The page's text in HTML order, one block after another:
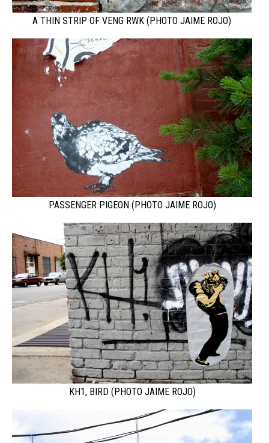
A THIN STRIP OF VENG RWK (PHOTO JAIME ROJO)
PASSENGER PIGEON (PHOTO JAIME ROJO)
KH1, BIRD (PHOTO JAIME ROJO)